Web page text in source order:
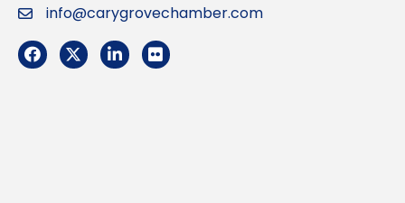
Emailinfo@carygrovechamber.com
Facebook
TwitterLinkedInFlickr